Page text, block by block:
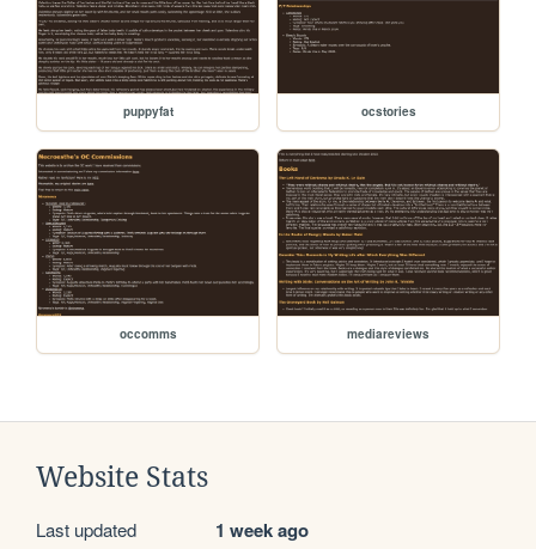
puppyfat ocstories
occomms mediareviews
Website Stats
Last updated 1 week ago